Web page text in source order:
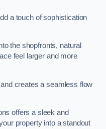
a touch of sophistication
the shopfronts, natural
feel larger and more
creates a seamless flow
offers a sleek and
property into a standout